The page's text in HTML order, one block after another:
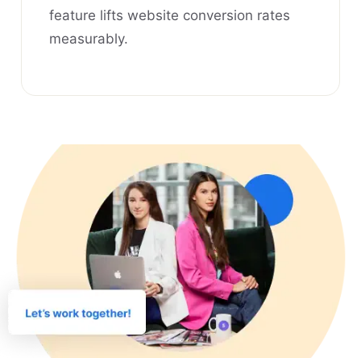
feature lifts website conversion rates
measurably.